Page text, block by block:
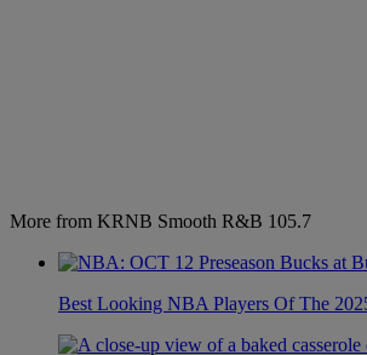
More from KRNB Smooth R&B 105.7
Best Looking NBA Players Of The